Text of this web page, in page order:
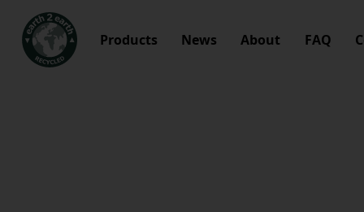
Products News About FAQ